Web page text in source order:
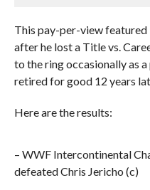
This pay-per-view
after he lost a Title vs.
to the ring occasionally as
retired for good 12 years
Here are the results:
– WWF Intercontinental
defeated Chris Jericho (c)